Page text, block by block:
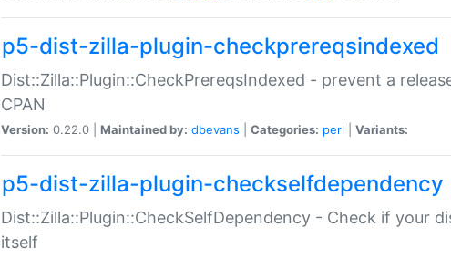
p5-dist-zilla-plugin-checkprereqsindexed
Dist::Zilla::Plugin::CheckPrereqsIndexed - prevent a
CPAN
Version: 0.22.0 | Maintained by: dbevans Categories: perl Variants:
p5-dist-zilla-plugin-checkselfdependency
Dist::Zilla::Plugin::CheckSelfDependency - Check if your
itself